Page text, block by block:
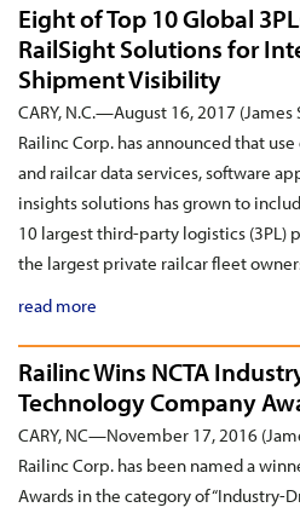
Eight of Top 10 Global
RailSight Solutions for
Shipment Visibility
CARY, N.C.—August 16, 2017
Railinc Corp. has announced that
and railcar data services, software
insights solutions has grown to
10 largest third-party logistics (3PL)
the largest private railcar fleet
read more
Railinc Wins NCTA
Technology Company
CARY, NC—November 17, 2016
Railinc Corp. has been named a
Awards in the category of “Industry-